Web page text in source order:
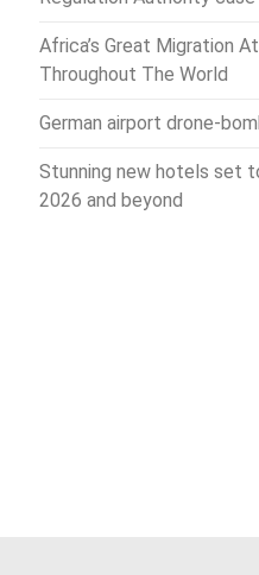
Africa’s Great Migration
Throughout The World
German airport drone-
Stunning new hotels set
2026 and beyond